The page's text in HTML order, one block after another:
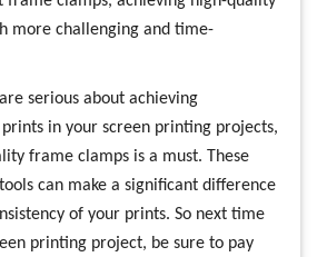
more challenging and time-
serious about achieving
in your screen printing projects,
frame clamps is a must. These
can make a significant difference
of your prints. So next time
printing project, be sure to pay